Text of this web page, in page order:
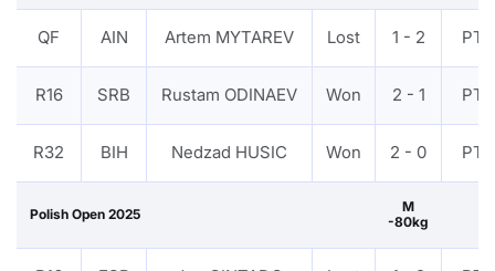
QF AIN Artem MYTAREV Lost 1 - 2 PTF
R16 SRB Rustam ODINAEV Won 2 - 1 PTF
R32 BIH Nedzad HUSIC Won 2 - 0 PTF
Polish Open 2025
M
-80kg